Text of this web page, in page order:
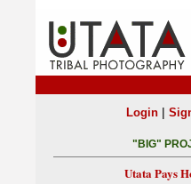
Login|
"BIG"
Utata Pays